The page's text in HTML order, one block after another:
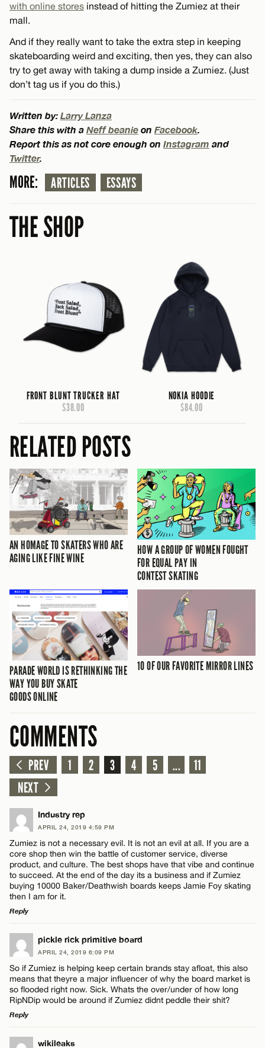
with online stores instead of hitting the Zumiez at their
mall.
And if they really want to take the extra step in keeping
skateboarding weird and exciting, then yes, they can also
try to get away with taking a dump inside a Zumiez. (Just
don’t tag us if you do this.)
Written by: Larry Lanza
Share this with a Neff beanie on Facebook.
Report this as not core enough on Instagram and
Twitter.
MORE: ARTICLES ESSAYS
THE SHOP
FRONT BLUNT TRUCKER HAT
$38.00
NOKIA HOODIE
$84.00
RELATED POSTS
AN HOMAGE TO SKATERS WHO ARE
AGING LIKE FINE WINE
HOW A GROUP OF WOMEN FOUGHT
FOR EQUAL PAY IN
CONTEST SKATING
PARADE WORLD IS RETHINKING THE
WAY YOU BUY SKATE
GOODS ONLINE
10 OF OUR FAVORITE MIRROR LINES
COMMENTS
PREV 1 2 3 4 5 ...
11
NEXT
Industry rep
APRIL 24, 2019 4:59 PM
Zumiez is not a necessary evil. It is not an evil at all. If you are a
core shop then win the battle of customer service, diverse
product, and culture. The best shops have that vibe and continue
to succeed. At the end of the day its a business and if Zumiez
buying 10000 Baker/Deathwish boards keeps Jamie Foy skating
then I am for it.
Reply
LEAVE A REPLY
Comment
Name*
pickle rick primitive board
APRIL 24, 2019 6:09 PM
So if Zumiez is helping keep certain brands stay afloat, this also
means that theyre a major influencer of why the board market is
so flooded right now. Sick. Whats the over/under of how long
RipNDip would be around if Zumiez didnt peddle their shit?
Reply
LEAVE A REPLY
wikileaks